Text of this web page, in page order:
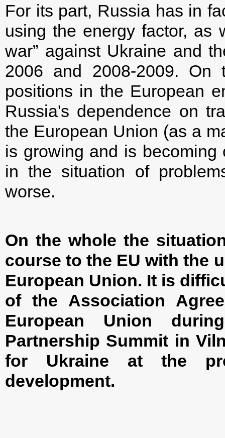
For its part, Russia has in
using the energy factor, as
war” against Ukraine and
2006 and 2008-2009.
positions in the European
Russia's dependence on
the European Union (as a
is growing and is becoming
in the situation of
worse.
On the whole the
course to the EU with the
European Union. It is
of the Association
European Union
Partnership Summit in
for Ukraine at the
development.